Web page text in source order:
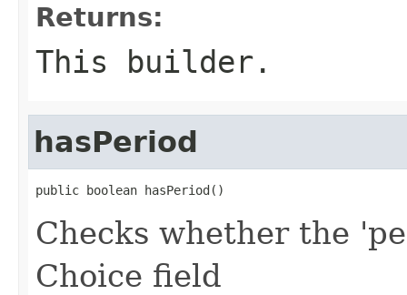
Returns:
This builder.
hasPeriod
public boolean hasPeriod()
Checks whether the
Choice field